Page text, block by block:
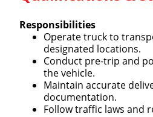
Responsibilities
Operate truck to
designated locations.
Conduct pre-trip and
the vehicle.
Maintain accurate
documentation.
Follow traffic laws and